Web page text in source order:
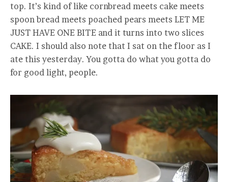
top. It’s kind of like cornbread meets cake meets
spoon bread meets poached pears meets LET ME
JUST HAVE ONE BITE and it turns into two slices
CAKE. I should also note that I sat on the floor as I
ate this yesterday. You gotta do what you gotta do
for good light, people.